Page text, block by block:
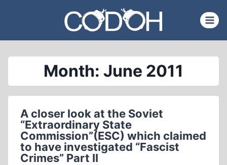
content
Month: June 2011
A closer look at the Soviet
“Extraordinary State
Commission”(ESC) which claimed
to have investigated “Fascist
Crimes” Part II